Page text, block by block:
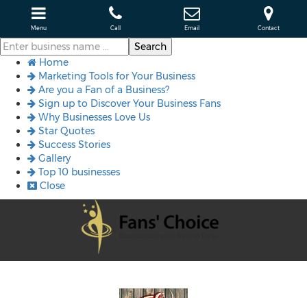
Menu Call Email Contact
Home
Marketing Tools for Your Business
Are you a Fan of a Business?
Sign up to Discover Your Business Fans
Why Businesses Love Us
Star Quotes
Success Stories
Gallery
Top 10 businesses
Close